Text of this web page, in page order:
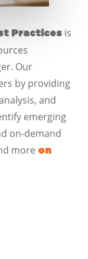
Practicesis
Our
by providing
and
emerging
on-demand
more on